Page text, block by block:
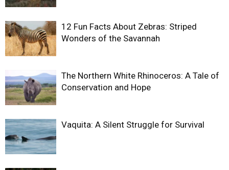
12 Fun Facts About Zebras: Striped
Wonders of the Savannah
The Northern White Rhinoceros: A Tale of
Conservation and Hope
Vaquita: A Silent Struggle for Survival